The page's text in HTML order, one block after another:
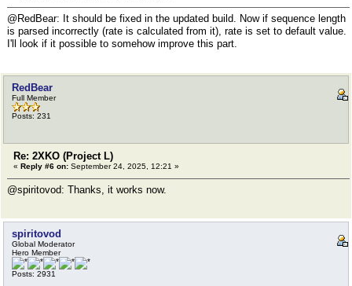
@RedBear: It should be fixed in the updated build. Now if sequence length
is parsed incorrectly (rate is calculated from it), rate is set to default value.
I'll look if it possible to somehow improve this part.
RedBear
Full Member
Posts: 231
Re: 2XKO (Project L)
« Reply #6 on: September 24, 2025, 12:21 »
@spiritovod: Thanks, it works now.
spiritovod
Global Moderator
Hero Member
Posts: 2931